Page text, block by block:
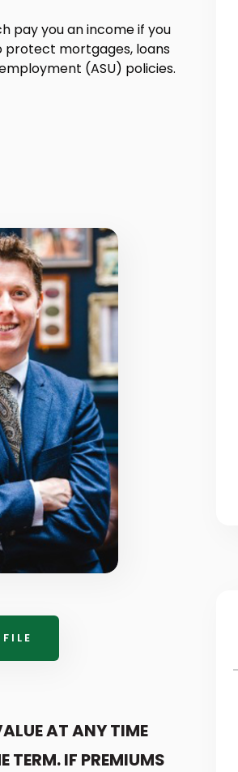
pay you an income if you
protect mortgages, loans
(ASU) policies.
AT ANY TIME
TERM. IF PREMIUMS